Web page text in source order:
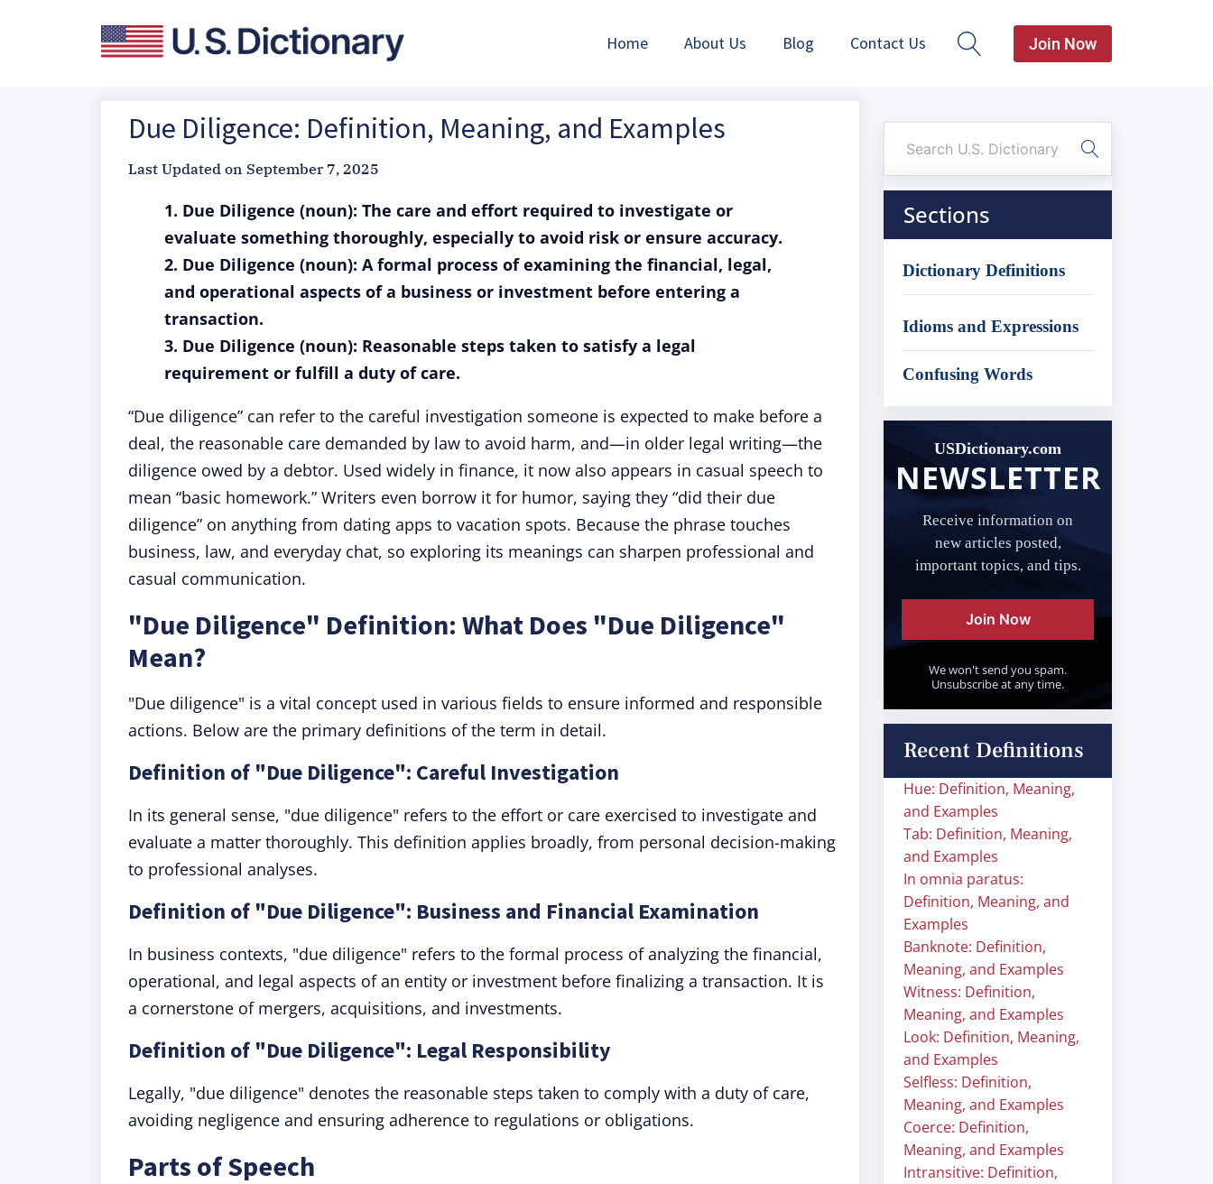
Home About Us Blog Contact Us Join Now
Due Diligence: Definition, Meaning, and Examples
Last Updated on September 7, 2025
1. Due Diligence (noun): The care and effort required to investigate or
evaluate something thoroughly, especially to avoid risk or ensure accuracy.
2. Due Diligence (noun): A formal process of examining the financial, legal,
and operational aspects of a business or investment before entering a
transaction.
3. Due Diligence (noun): Reasonable steps taken to satisfy a legal
requirement or fulfill a duty of care.
“Due diligence” can refer to the careful investigation someone is expected to make before a
deal, the reasonable care demanded by law to avoid harm, and—in older legal writing—the
diligence owed by a debtor. Used widely in finance, it now also appears in casual speech to
mean “basic homework.” Writers even borrow it for humor, saying they “did their due
diligence” on anything from dating apps to vacation spots. Because the phrase touches
business, law, and everyday chat, so exploring its meanings can sharpen professional and
casual communication.
"Due Diligence" Definition: What Does "Due Diligence"
Mean?
"Due diligence" is a vital concept used in various fields to ensure informed and responsible
actions. Below are the primary definitions of the term in detail.
Definition of "Due Diligence": Careful Investigation
In its general sense, "due diligence" refers to the effort or care exercised to investigate and
evaluate a matter thoroughly. This definition applies broadly, from personal decision-making
to professional analyses.
Definition of "Due Diligence": Business and Financial Examination
In business contexts, "due diligence" refers to the formal process of analyzing the financial,
operational, and legal aspects of an entity or investment before finalizing a transaction. It is
a cornerstone of mergers, acquisitions, and investments.
Definition of "Due Diligence": Legal Responsibility
Legally, "due diligence" denotes the reasonable steps taken to comply with a duty of care,
avoiding negligence and ensuring adherence to regulations or obligations.
Parts of Speech
Sections
Dictionary Definitions
Idioms and Expressions
Confusing Words
USDictionary.com
NEWSLETTER
Receive information on
new articles posted,
important topics, and tips.
Join Now
We won't send you spam.
Unsubscribe at any time.
Recent Definitions
Hue: Definition, Meaning,
and Examples
Tab: Definition, Meaning,
and Examples
In omnia paratus:
Definition, Meaning, and
Examples
Banknote: Definition,
Meaning, and Examples
Witness: Definition,
Meaning, and Examples
Look: Definition, Meaning,
and Examples
Selfless: Definition,
Meaning, and Examples
Coerce: Definition,
Meaning, and Examples
Intransitive: Definition,